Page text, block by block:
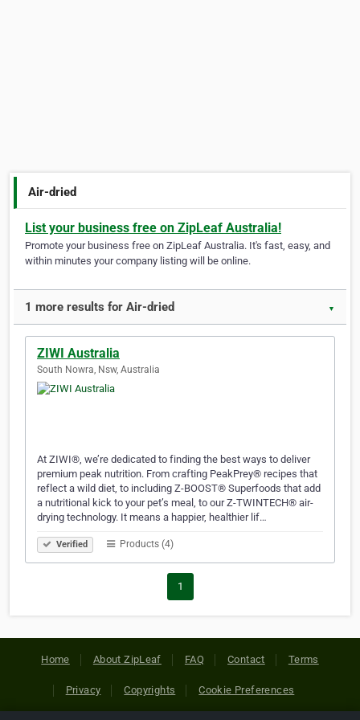
Air-dried
List your business free on ZipLeaf Australia!
Promote your business free on ZipLeaf Australia. It's fast, easy, and
within minutes your company listing will be online.
1 more results for Air-dried ▼
ZIWI Australia
South Nowra, Nsw, Australia
At ZIWI®, we’re dedicated to finding the best ways to deliver
premium peak nutrition. From crafting PeakPrey® recipes that
reflect a wild diet, to including Z-BOOST® Superfoods that add
a nutritional kick to your pet’s meal, to our Z-TWINTECH® air-
drying technology. It means a happier, healthier lif…
Verified Products (4)
1
Home About ZipLeaf FAQ Contact Terms
Privacy Copyrights Cookie Preferences